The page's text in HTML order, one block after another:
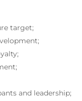
target;
and leadership;